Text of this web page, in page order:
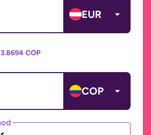
EUR
COP
COP